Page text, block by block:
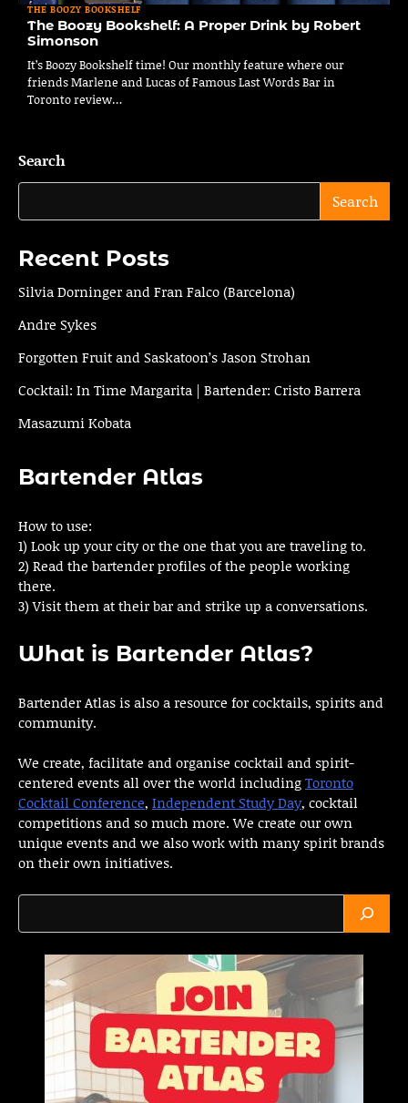
THE BOOZY BOOKSHELF
The Boozy Bookshelf: A Proper Drink by Robert
Simonson
It’s Boozy Bookshelf time! Our monthly feature where our
friends Marlene and Lucas of Famous Last Words Bar in
Toronto review…
Search
Search
Recent Posts
Silvia Dorninger and Fran Falco (Barcelona)
Andre Sykes
Forgotten Fruit and Saskatoon’s Jason Strohan
Cocktail: In Time Margarita | Bartender: Cristo Barrera
Masazumi Kobata
Bartender Atlas
How to use:
1) Look up your city or the one that you are traveling to.
2) Read the bartender profiles of the people working
there.
3) Visit them at their bar and strike up a conversations.
What is Bartender Atlas?
Bartender Atlas is also a resource for cocktails, spirits and
community.
We create, facilitate and organise cocktail and spirit-
centered events all over the world includingToronto
Cocktail Conference, Independent Study Day, cocktail
competitions and so much more. We create our own
unique events and we also work with many spirit brands
on their own initiatives.
Search